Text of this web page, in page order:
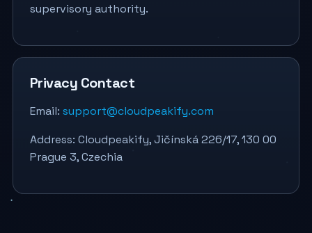
supervisory authority.
Privacy Contact
Email: support@cloudpeakify.com
Address: Cloudpeakify, Jičínská 226/17, 130 00
Prague 3, Czechia